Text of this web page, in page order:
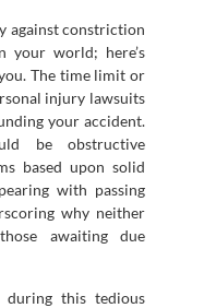
against constriction
your world; here’s
The time limit or
injury lawsuits
your accident.
be obstructive
based upon solid
with passing
why neither
awaiting due
during this tedious